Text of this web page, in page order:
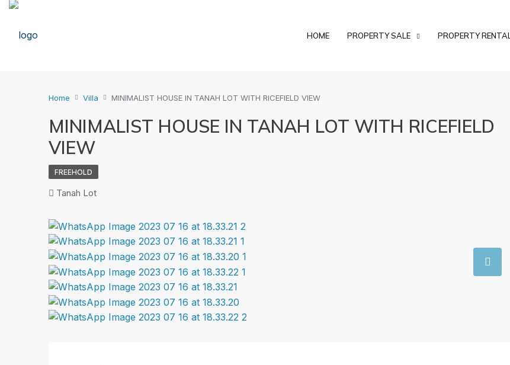
HOME PROPERTY SALE PROPERTY RENTAL
Home Villa MINIMALIST HOUSE IN TANAH LOT WITH RICEFIELD VIEW
MINIMALIST HOUSE IN TANAH LOT WITH RICEFIELD
VIEW
FREEHOLD
Tanah Lot